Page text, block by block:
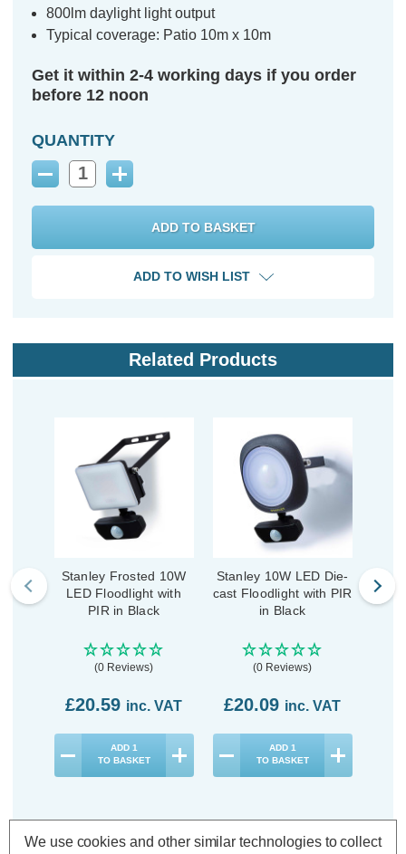
800lm daylight light output
Typical coverage: Patio 10m x 10m
Get it within 2-4 working days if you order
before 12 noon
QUANTITY
Decrease
Increase
ADD TO WISH LIST
Related Products
Stanley Frosted 10W
LED Floodlight with
PIR in Black
(0 Reviews)
£20.59 inc. VAT
ADD 1
TO BASKET
Stanley 10W LED Die-
cast Floodlight with PIR
in Black
(0 Reviews)
£20.09 inc. VAT
ADD 1
TO BASKET
We use cookies and other similar technologies to collect